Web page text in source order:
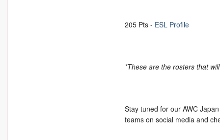
205 Pts - ESL Profile
*These are the rosters that
Stay tuned for our AWC
teams on social media and